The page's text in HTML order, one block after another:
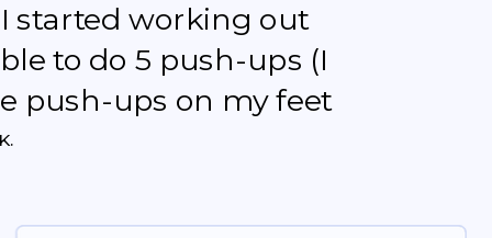
I started working out
to do 5 push-ups (I
push-ups on my feet